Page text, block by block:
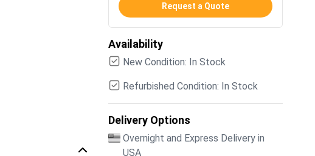
Request a Quote
Availability
New Condition: In Stock
Refurbished Condition: In Stock
Delivery Options
Overnight and Express Delivery in
USA